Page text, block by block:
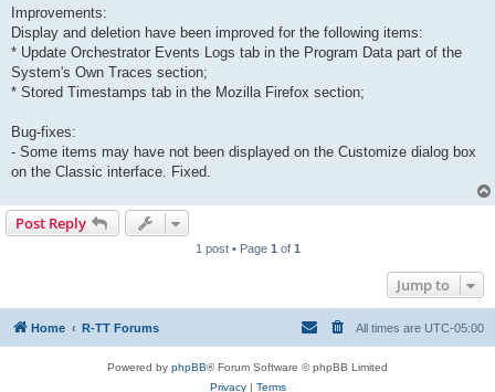
Improvements:
Display and deletion have been improved for the following items:
* Update Orchestrator Events Logs tab in the Program Data part of the
System's Own Traces section;
* Stored Timestamps tab in the Mozilla Firefox section;
Bug-fixes:
- Some items may have not been displayed on the Customize dialog box
on the Classic interface. Fixed.
Post Reply
1 post • Page 1 of 1
Jump to
Home R-TT Forums All times are UTC-05:00
Powered by phpBB® Forum Software © phpBB Limited
Privacy| Terms